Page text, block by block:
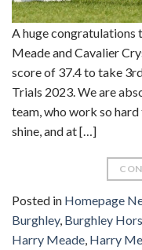
A huge congratulations
Meade and Cavalier
score of 37.4 to take
Trials 2023. We are
team, who work so
shine, and at […]
Posted in Homepage
Burghley, Burghley
Harry Meade Harry